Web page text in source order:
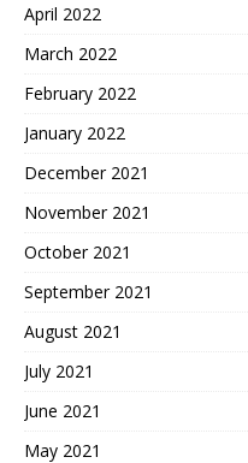
April 2022
March 2022
February 2022
January 2022
December 2021
November 2021
October 2021
September 2021
August 2021
July 2021
June 2021
May 2021